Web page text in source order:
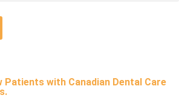
Patients with Canadian Dental Care